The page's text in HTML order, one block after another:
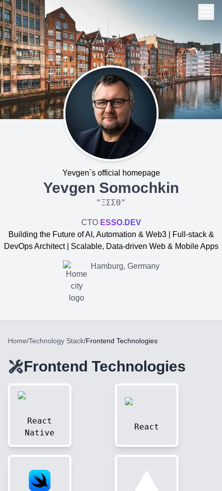
Yevgen`s official homepage
Yevgen Somochkin
" ΞΣΣΘ"
CTO ESSO.DEV
Building the Future of AI, Automation & Web3 | Full-stack &
DevOps Architect | Scalable, Data-driven Web & Mobile Apps
Hamburg, Germany
Home/Technology Stack/Frontend Technologies
Frontend Technologies
React
Native
React